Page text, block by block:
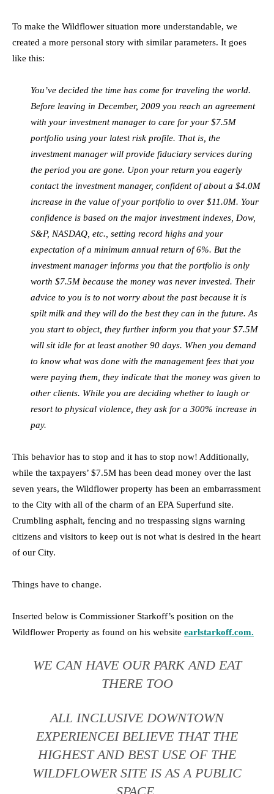
To make the Wildflower situation more understandable, we
created a more personal story with similar parameters. It goes
like this:
You’ve decided the time has come for traveling the world.
Before leaving in December, 2009 you reach an agreement
with your investment manager to care for your $7.5M
portfolio using your latest risk profile. That is, the
investment manager will provide fiduciary services during
the period you are gone. Upon your return you eagerly
contact the investment manager, confident of about a $4.0M
increase in the value of your portfolio to over $11.0M. Your
confidence is based on the major investment indexes, Dow,
S&P, NASDAQ, etc., setting record highs and your
expectation of a minimum annual return of 6%. But the
investment manager informs you that the portfolio is only
worth $7.5M because the money was never invested. Their
advice to you is to not worry about the past because it is
spilt milk and they will do the best they can in the future. As
you start to object, they further inform you that your $7.5M
will sit idle for at least another 90 days. When you demand
to know what was done with the management fees that you
were paying them, they indicate that the money was given to
other clients. While you are deciding whether to laugh or
resort to physical violence, they ask for a 300% increase in
pay.
This behavior has to stop and it has to stop now! Additionally,
while the taxpayers’ $7.5M has been dead money over the last
seven years, the Wildflower property has been an embarrassment
to the City with all of the charm of an EPA Superfund site.
Crumbling asphalt, fencing and no trespassing signs warning
citizens and visitors to keep out is not what is desired in the heart
of our City.
Things have to change.
Inserted below is Commissioner Starkoff’s position on the
Wildflower Property as found on his website earlstarkoff.com.
WE CAN HAVE OUR PARK AND EAT
THERE TOO
ALL INCLUSIVE DOWNTOWN
EXPERIENCEI BELIEVE THAT THE
HIGHEST AND BEST USE OF THE
WILDFLOWER SITE IS AS A PUBLIC